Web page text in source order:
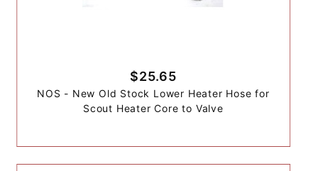
$25.65
NOS - New Old Stock Lower Heater Hose for
Scout Heater Core to Valve